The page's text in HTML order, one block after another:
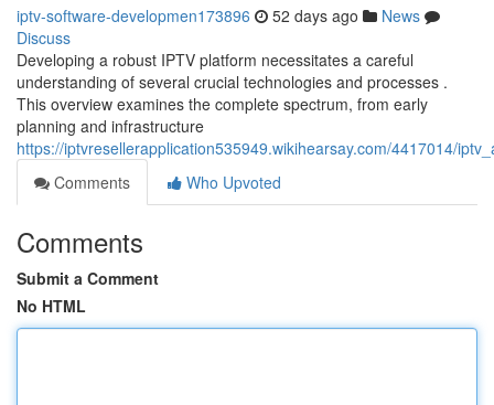
iptv-software-developmen173896 52 days ago
News
Discuss
Developing a robust IPTV platform necessitates a careful
understanding of several crucial technologies and processes .
This overview examines the complete spectrum, from early
planning and infrastructure
https://iptvresellerapplication535949.wikihearsay.com/4417014/
Comments
Who Upvoted
Comments
Submit a Comment
No HTML